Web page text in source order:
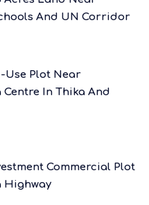
And UN Corridor
Use Plot Near
In Thika And
Commercial Plot
Highway